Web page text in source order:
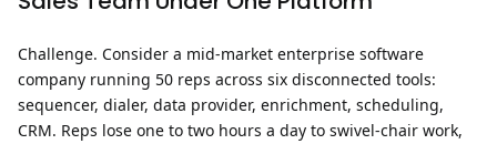
Challenge. Consider a mid-market enterprise software
company running 50 reps across six disconnected tools:
sequencer, dialer, data provider, enrichment, scheduling,
CRM. Reps lose one to two hours a day to swivel-chair work,